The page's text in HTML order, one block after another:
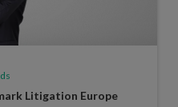
Litigation Europe